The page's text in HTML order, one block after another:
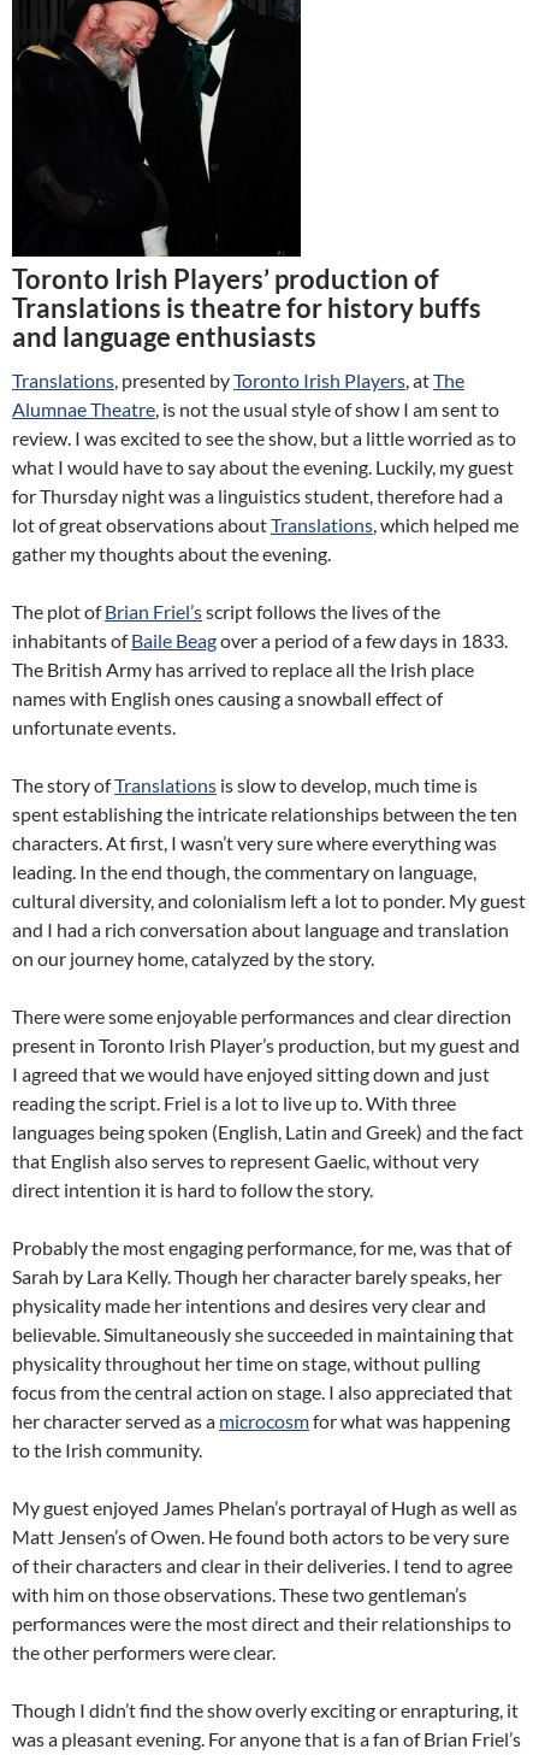
Toronto Irish Players’ production of
Translations is theatre for history buffs
and language enthusiasts
Translations, presented byToronto Irish Players, atThe
Alumnae Theatre, is not the usual style of show I am sent to
review. I was excited to see the show, but a little worried as to
what I would have to say about the evening. Luckily, my guest
for Thursday night was a linguistics student, therefore had a
lot of great observations aboutTranslations, which helped me
gather my thoughts about the evening.
The plot ofBrian Friel’sscript follows the lives of the
inhabitants ofBaile Beagover a period of a few days in 1833.
The British Army has arrived to replace all the Irish place
names with English ones causing a snowball effect of
unfortunate events.
The story ofTranslations is slow to develop, much time is
spent establishing the intricate relationships between the ten
characters. At first, I wasn’t very sure where everything was
leading. In the end though, the commentary on language,
cultural diversity, and colonialism left a lot to ponder. My guest
and I had a rich conversation about language and translation
on our journey home, catalyzed by the story.
There were some enjoyable performances and clear direction
present in Toronto Irish Player’s production, but my guest and
I agreed that we would have enjoyed sitting down and just
reading the script. Friel is a lot to live up to. With three
languages being spoken (English, Latin and Greek) and the fact
that English also serves to represent Gaelic, without very
direct intention it is hard to follow the story.
Probably the most engaging performance, for me, was that of
Sarah by Lara Kelly. Though her character barely speaks, her
physicality made her intentions and desires very clear and
believable. Simultaneously she succeeded in maintaining that
physicality throughout her time on stage, without pulling
focus from the central action on stage. I also appreciated that
her character served as a microcosmfor what was happening
to the Irish community.
My guest enjoyed James Phelan’s portrayal of Hugh as well as
Matt Jensen’s of Owen. He found both actors to be very sure
of their characters and clear in their deliveries. I tend to agree
with him on those observations. These two gentleman’s
performances were the most direct and their relationships to
the other performers were clear.
Though I didn’t find the show overly exciting or enrapturing, it
was a pleasant evening. For anyone that is a fan of Brian Friel’s